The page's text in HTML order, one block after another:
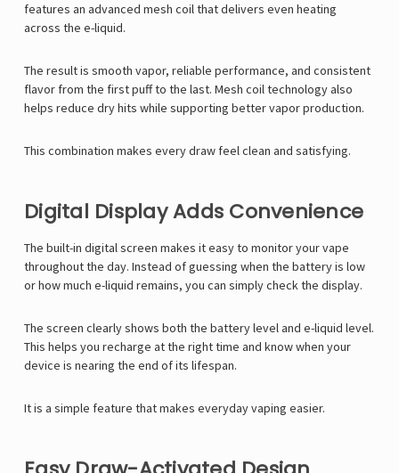
features an advanced mesh coil that delivers even heating
across the e-liquid.
The result is smooth vapor, reliable performance, and consistent
flavor from the first puff to the last. Mesh coil technology also
helps reduce dry hits while supporting better vapor production.
This combination makes every draw feel clean and satisfying.
Digital Display Adds Convenience
The built-in digital screen makes it easy to monitor your vape
throughout the day. Instead of guessing when the battery is low
or how much e-liquid remains, you can simply check the display.
The screen clearly shows both the battery level and e-liquid level.
This helps you recharge at the right time and know when your
device is nearing the end of its lifespan.
It is a simple feature that makes everyday vaping easier.